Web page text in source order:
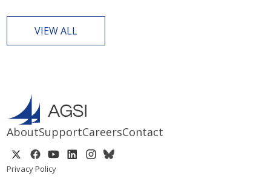
VIEW ALL
AboutSupportCareersContact
Privacy Policy